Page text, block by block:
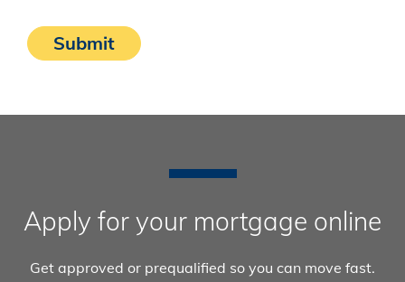
Submit
Apply for your mortgage online
Get approved or prequalified so you can move fast.